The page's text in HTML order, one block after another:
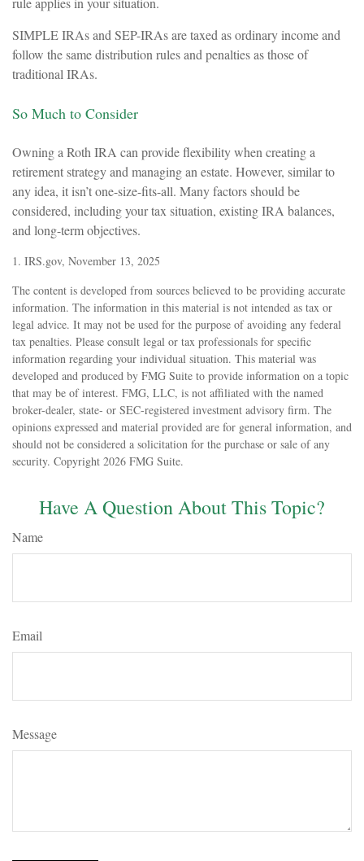
SIMPLE IRAs and SEP-IRAs are taxed as ordinary income and
follow the same distribution rules and penalties as those of
traditional IRAs.
So Much to Consider
Owning a Roth IRA can provide flexibility when creating a
retirement strategy and managing an estate. However, similar to
any idea, it isn’t one-size-fits-all. Many factors should be
considered, including your tax situation, existing IRA balances,
and long-term objectives.
1. IRS.gov, November 13, 2025
The content is developed from sources believed to be providing accurate
information. The information in this material is not intended as tax or
legal advice. It may not be used for the purpose of avoiding any federal
tax penalties. Please consult legal or tax professionals for specific
information regarding your individual situation. This material was
developed and produced by FMG Suite to provide information on a topic
that may be of interest. FMG, LLC, is not affiliated with the named
broker-dealer, state- or SEC-registered investment advisory firm. The
opinions expressed and material provided are for general information, and
should not be considered a solicitation for the purchase or sale of any
security. Copyright 2026 FMG Suite.
Have A Question About This Topic?
Name
Email
Message